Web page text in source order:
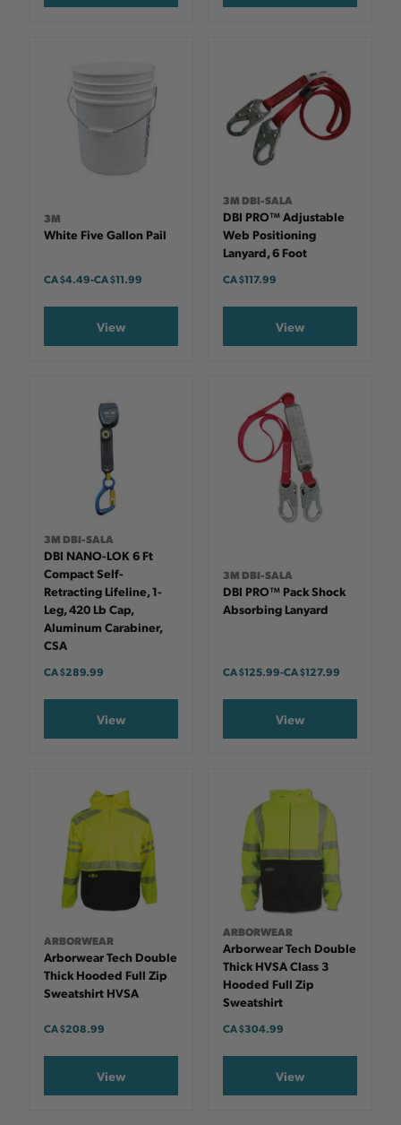
3M
White Five Gallon Pail
CA $4.49-TO
CA $11.99
View
3M DBI-SALA
DBI PRO™ Adjustable
Web Positioning
Lanyard, 6 Foot
CA $117.99
View
3M DBI-SALA
DBI NANO-LOK 6 Ft
Compact Self-
Retracting Lifeline, 1-
Leg, 420 Lb Cap,
Aluminum Carabiner,
CSA
CA $289.99
View
3M DBI-SALA
DBI PRO™ Pack Shock
Absorbing Lanyard
CA $125.99-TO
CA $127.99
View
ARBORWEAR
Arborwear Tech Double
Thick Hooded Full Zip
Sweatshirt HVSA
CA $208.99
View
ARBORWEAR
Arborwear Tech Double
Thick HVSA Class 3
Hooded Full Zip
Sweatshirt
CA $304.99
View